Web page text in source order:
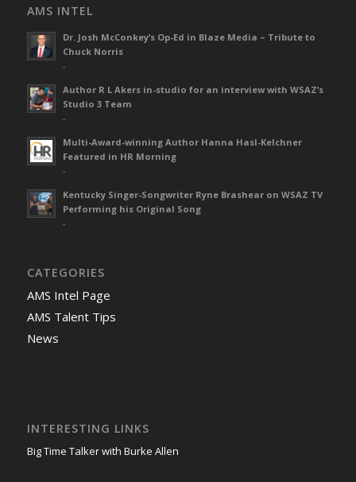
AMS INTEL
Dr. Josh McConkey’s Op-Ed in Blaze Media – Tribute to
Chuck Norris
-
Author R L Akers in-studio for an interview with WSAZ’s
Studio 3 Team
-
Multi-Award-winning Author Hanna Hasl-Kelchner
Featured in HR Morning
-
Kentucky Singer-Songwriter Ryne Brashear on WSAZ TV
Performing his Original Song
-
CATEGORIES
AMS Intel Page
AMS Talent Tips
News
INTERESTING LINKS
Big Time Talker with Burke Allen